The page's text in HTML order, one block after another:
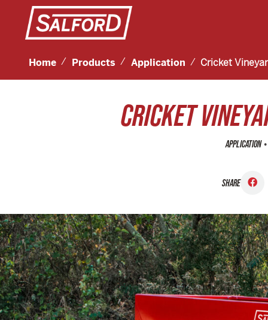
Home Products Application Cricket
CRICKET
APPLICATION •
SHARE